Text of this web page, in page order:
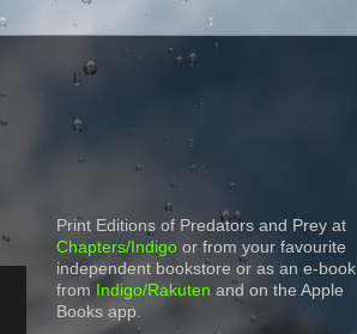
Print Editions of Predators and Prey at
Chapters/Indigo or from your favourite
independent bookstore or as an e-book
from Indigo/Rakuten and on the Apple
Books app.